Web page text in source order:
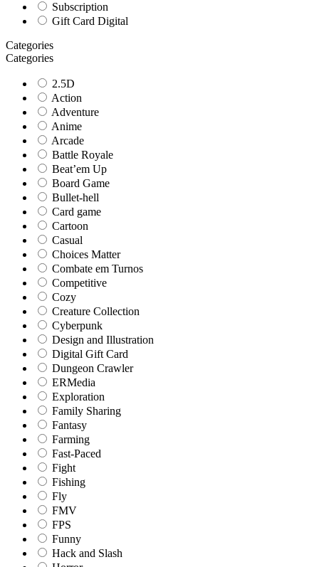
Subscription
Gift Card Digital
Categories
Categories
2.5D
Action
Adventure
Anime
Arcade
Battle Royale
Beat’em Up
Board Game
Bullet-hell
Card game
Cartoon
Casual
Choices Matter
Combate em Turnos
Competitive
Cozy
Creature Collection
Cyberpunk
Design and Illustration
Digital Gift Card
Dungeon Crawler
ERMedia
Exploration
Family Sharing
Fantasy
Farming
Fast-Paced
Fight
Fishing
Fly
FMV
FPS
Funny
Hack and Slash